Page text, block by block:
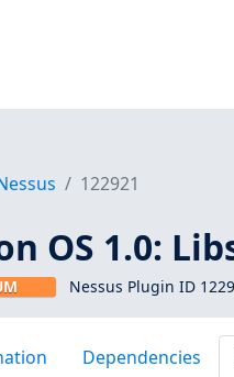
122921
OS 1.0:
Nessus Plugin ID
Dependencies